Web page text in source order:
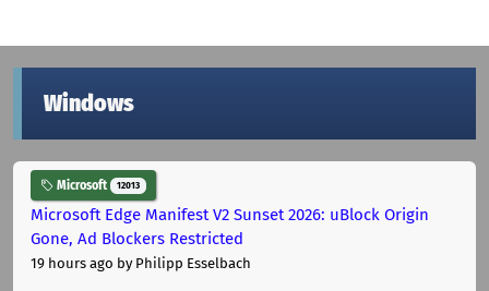
Windows
Microsoft 12013
Microsoft Edge Manifest V2 Sunset 2026: uBlock Origin
Gone, Ad Blockers Restricted
19 hours ago by Philipp Esselbach